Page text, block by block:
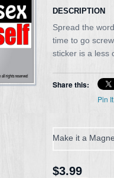
DESCRIPTION
Spread the
time to go
sticker is a less
Share this:
Pin It
Make it a
$3.99